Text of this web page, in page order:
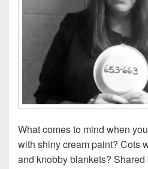
What comes to mind when
with shiny cream paint? Cots
and knobby blankets?